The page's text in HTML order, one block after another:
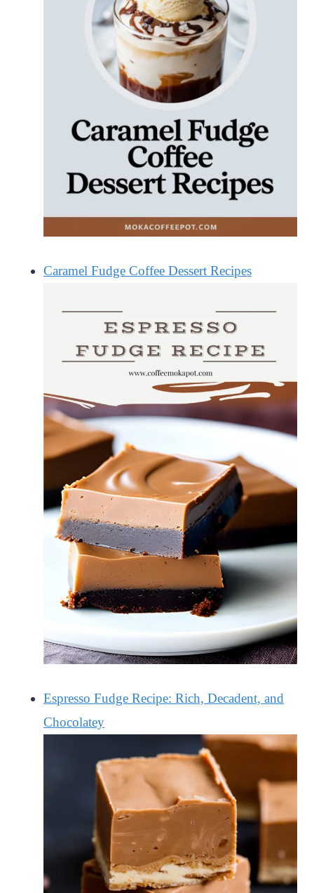
Caramel Fudge Coffee Dessert Recipes
Espresso Fudge Recipe: Rich, Decadent, and
Chocolatey